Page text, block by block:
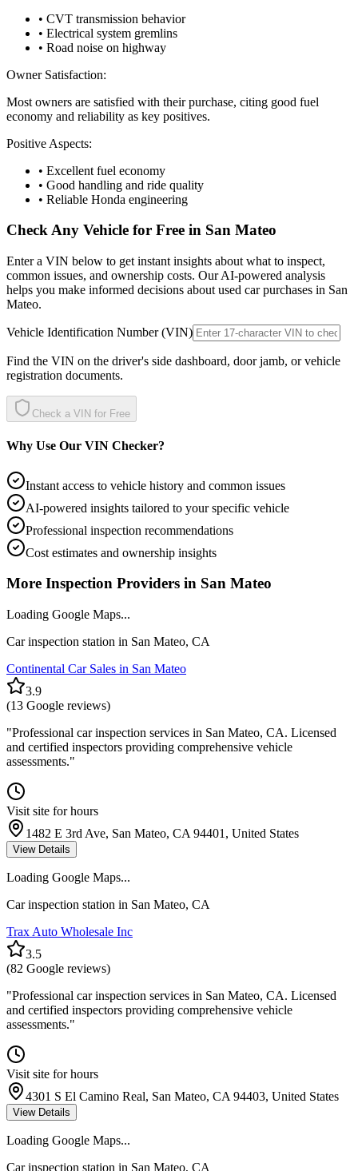
• CVT transmission behavior
• Electrical system gremlins
• Road noise on highway
Owner Satisfaction:
Most owners are satisfied with their purchase, citing good fuel
economy and reliability as key positives.
Positive Aspects:
• Excellent fuel economy
• Good handling and ride quality
• Reliable Honda engineering
Check Any Vehicle for Free in San Mateo
Enter a VIN below to get instant insights about what to inspect,
common issues, and ownership costs. Our AI-powered analysis
helps you make informed decisions about used car purchases in San
Mateo.
Vehicle Identification Number (VIN)
Find the VIN on the driver's side dashboard, door jamb, or vehicle
registration documents.
Check a VIN for Free
Why Use Our VIN Checker?
Instant access to vehicle history and common issues
AI-powered insights tailored to your specific vehicle
Professional inspection recommendations
Cost estimates and ownership insights
More Inspection Providers in San Mateo
Loading Google Maps...
Car inspection station in San Mateo, CA
Continental Car Sales in San Mateo
3.9
(13 Google reviews)
"Professional car inspection services in San Mateo, CA. Licensed
and certified inspectors providing comprehensive vehicle
assessments."
Visit site for hours
1482 E 3rd Ave, San Mateo, CA 94401, United States
View Details
Loading Google Maps...
Car inspection station in San Mateo, CA
Trax Auto Wholesale Inc
3.5
(82 Google reviews)
"Professional car inspection services in San Mateo, CA. Licensed
and certified inspectors providing comprehensive vehicle
assessments."
Visit site for hours
4301 S El Camino Real, San Mateo, CA 94403, United States
View Details
Loading Google Maps...
Car inspection station in San Mateo, CA